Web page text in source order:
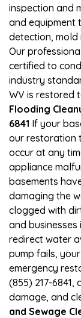
inspection and
and equipment
detection, mold
Our
certified to
industry
WV is restored
Flooding
6841 If your
our restoration
occur at any
appliance
basements
damaging the
clogged with
and businesses
redirect water
pump fails,
emergency
(855) 217-
damage, and
and Sewage